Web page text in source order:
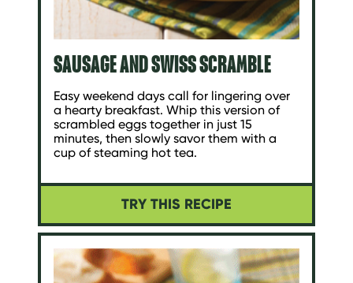
SAUSAGE AND SWISS SCRAMBLE
Easy weekend days call for lingering over
a hearty breakfast. Whip this version of
scrambled eggs together in just 15
minutes, then slowly savor them with a
cup of steaming hot tea.
TRY THIS RECIPE